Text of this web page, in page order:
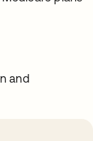
and